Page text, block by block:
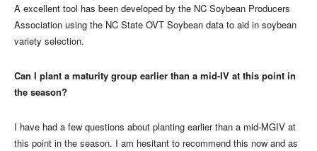
A excellent tool has been developed by the NC Soybean Producers
Association using the NC State OVT Soybean data to aid in soybean
variety selection.
Can I plant a maturity group earlier than a mid-IV at this point in
the season?
I have had a few questions about planting earlier than a mid-MGIV at
this point in the season. I am hesitant to recommend this now and as